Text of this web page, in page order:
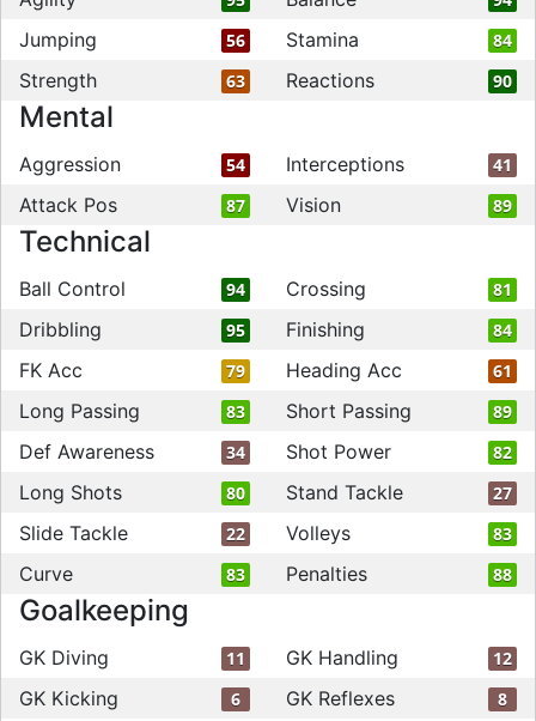
Jumping 56 Stamina 84
Strength 63 Reactions 90
Mental
Aggression 54 Interceptions 41
Attack Pos 87 Vision 89
Technical
Ball Control 94 Crossing 81
Dribbling 95 Finishing 84
FK Acc 79 Heading Acc 61
Long Passing 83 Short Passing 89
Def Awareness 34 Shot Power 82
Long Shots 80 Stand Tackle 27
Slide Tackle 22 Volleys 83
Curve 83 Penalties 88
Goalkeeping
GK Diving 11 GK Handling 12
GK Kicking 6 GK Reflexes 8